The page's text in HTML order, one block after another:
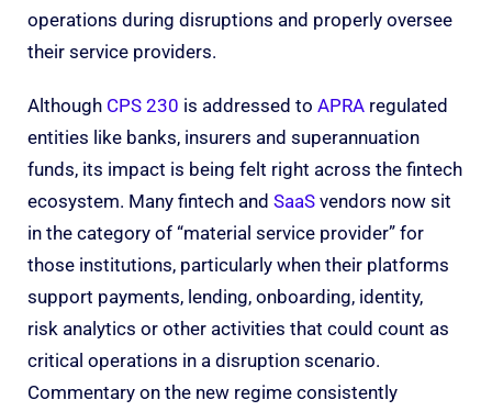
operations during disruptions and properly oversee
their service providers.
Although CPS 230 is addressed to APRA regulated
entities like banks, insurers and superannuation
funds, its impact is being felt right across the fintech
ecosystem. Many fintech and SaaS vendors now sit
in the category of “material service provider” for
those institutions, particularly when their platforms
support payments, lending, onboarding, identity,
risk analytics or other activities that could count as
critical operations in a disruption scenario.
Commentary on the new regime consistently